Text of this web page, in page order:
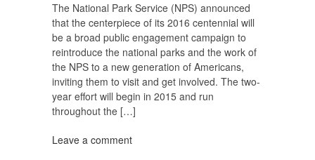
The National Park Service (NPS) announced
that the centerpiece of its 2016 centennial will
be a broad public engagement campaign to
reintroduce the national parks and the work of
the NPS to a new generation of Americans,
inviting them to visit and get involved. The two-
year effort will begin in 2015 and run
throughout the […]
Leave a comment